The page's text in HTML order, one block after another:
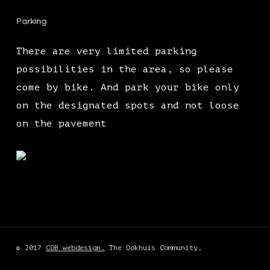
Parking
There are very limited parking
possibilities in the area, so please
come by bike. And park your bike only
on the designated spots and not loose
on the pavement
© 2017 COB webdesign. The Dokhuis Community.